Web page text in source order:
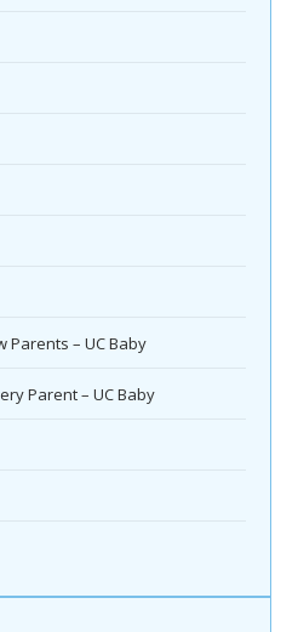
Parents – UC Baby
Parent – UC Baby